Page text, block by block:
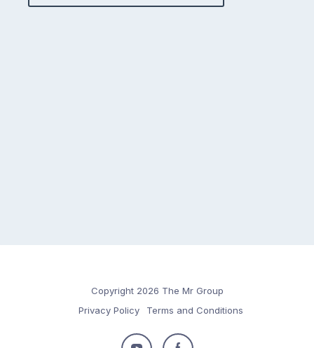
Copyright 2026 The Mr Group
Privacy Policy
Terms and Conditions